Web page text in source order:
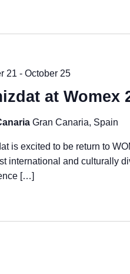
at Womex
21 - October 25
Gran Canaria, Spain
is excited to be return to
international and culturally
[…]